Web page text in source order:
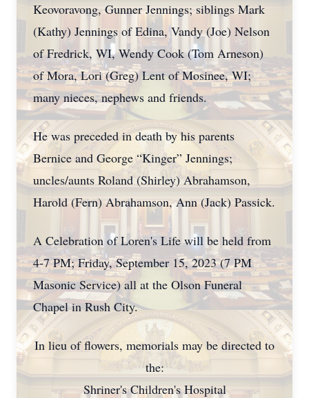
Keovoravong, Gunner Jennings; siblings Mark
(Kathy) Jennings of Edina, Vandy (Joe) Nelson
of Fredrick, WI, Wendy Cook (Tom Arneson)
of Mora, Lori (Greg) Lent of Mosinee, WI;
many nieces, nephews and friends.
He was preceded in death by his parents
Bernice and George “Kinger” Jennings;
uncles/aunts Roland (Shirley) Abrahamson,
Harold (Fern) Abrahamson, Ann (Jack) Passick.
A Celebration of Loren's Life will be held from
4-7 PM; Friday, September 15, 2023 (7 PM
Masonic Service) all at the Olson Funeral
Chapel in Rush City.
In lieu of flowers, memorials may be directed to
the:
Shriner's Children's Hospital